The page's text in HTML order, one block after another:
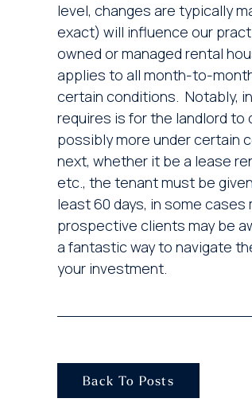
level, changes are typically
exact) will influence our
owned or managed rental
applies to all month-to-
certain conditions. Notably,
requires is for the landlord
possibly more under certain
next, whether it be a lease
etc., the tenant must be
least 60 days, in some
prospective clients may be
a fantastic way to navigate
your investment.
Back To Posts